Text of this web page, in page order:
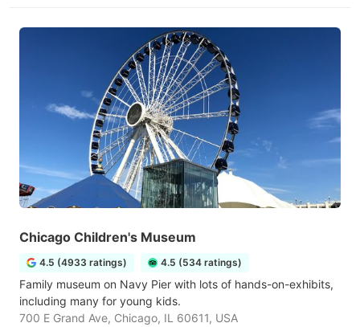
Chicago Children's Museum
4.5 (4933 ratings) 4.5 (534 ratings)
Family museum on Navy Pier with lots of hands-on-exhibits,
including many for young kids.
700 E Grand Ave, Chicago, IL 60611, USA